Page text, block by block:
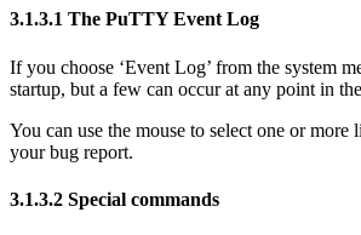
3.1.3.1 The PuTTYEvent Log
If you choose ‘Event Log’ from the system
startup, but a few can occur at any point in
You can use the mouse to select one or
your bug report.
3.1.3.2 Special commands